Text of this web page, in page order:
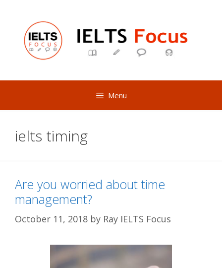
content
Menu
ielts timing
Are you worried about time
management?
October 11, 2018 by Ray IELTS Focus